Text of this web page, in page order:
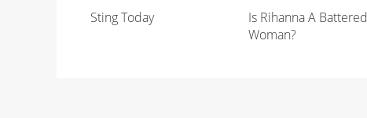
Sting Today
Is Rihanna A Battered
Woman?